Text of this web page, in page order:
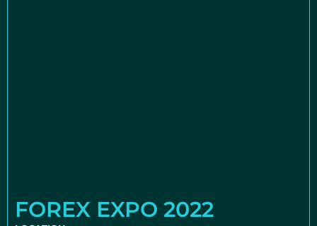
FOREX EXPO 2022